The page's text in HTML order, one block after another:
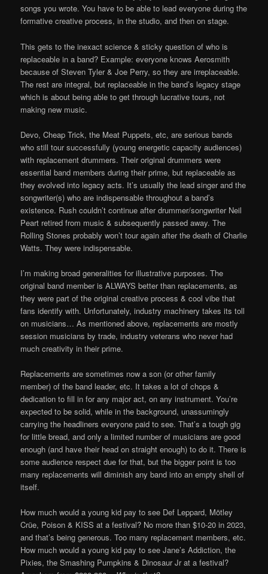
songs you wrote. You have to be able to lead everyone during the
formative creative process, in the studio, and then on stage.
This gets to the inexact science & sticky question of who is
replaceable in a band? Example: everyone knows Aerosmith
because of Steven Tyler & Joe Perry, so they are irreplaceable.
The rest are integral, but replaceable in the band’s legacy stage
which is about being able to get through lucrative tours, not
making new music.
Devo, Cheap Trick, the Meat Puppets, etc, are serious bands
who still tour successfully (young energetic capacity audiences)
with replacement drummers. Their original drummers were
essential band members during their prime, but replaceable as
they evolved into legacy acts. It’s usually the lead singer and the
songwriter(s) who are indispensable throughout a band’s
existence. Rush couldn’t continue after drummer/songwriter Neil
Peart retired from music & subsequently passed away. The
Rolling Stones probably won’t tour again after the death of Charlie
Watts. They were indispensable.
I’m making broad generalities for illustrative purposes. The
original band member is ALWAYS better than replacements, as
they were part of the original creative process & cool vibe that
fans identify with. Unfortunately, industry machinery takes its toll
on musicians… As mentioned above, replacements are mostly
session musicians by trade, industry veterans who never had
much creativity in their prime.
Replacements are sometimes now a son (or other family
member) of the band leader, etc. It takes a lot of chops &
dedication to fill in for any major act, on any instrument. You’re
expected to be solid, while in the background, unassumingly
carrying the headliners everyone paid to see. That’s a tough gig
for little bread, and only a limited number of musicians are good
enough (and have their head on straight enough) to do it. There is
some audience respect due for that, but the bigger point is too
many replacements will diminish any band into an empty shell of
itself.
How much would a young kid pay to see Def Leppard, Mötley
Crüe, Poison & KISS at a festival? No more than $10-20 in 2023,
and that’s being generous. Too many replacement members, etc.
How much would a young kid pay to see Jane’s Addiction, the
Pixies, the Smashing Pumpkins & Dinosaur Jr at a festival?